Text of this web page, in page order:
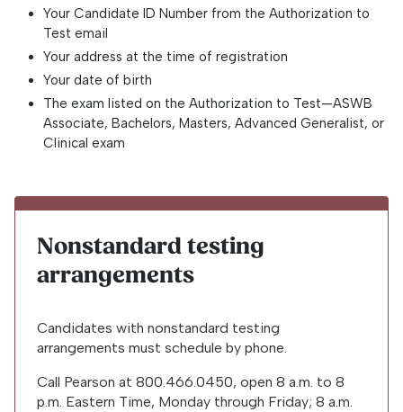
Your Candidate ID Number from the Authorization to
Test email
Your address at the time of registration
Your date of birth
The exam listed on the Authorization to Test—ASWB
Associate, Bachelors, Masters, Advanced Generalist, or
Clinical exam
Nonstandard testing
arrangements
Candidates with nonstandard testing
arrangements must schedule by phone.
Call Pearson at 800.466.0450, open 8 a.m. to 8
p.m. Eastern Time, Monday through Friday; 8 a.m.